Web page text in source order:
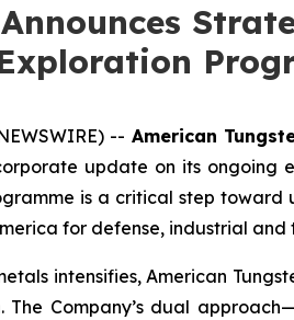
-- American
update on its
is a critical step
for defense, industrial
intensifies, American
The Company’s dual